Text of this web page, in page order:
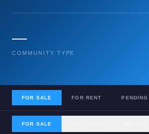
—
COMMUNITY TYPE
FOR SALE FOR RENT PENDING
FOR SALE